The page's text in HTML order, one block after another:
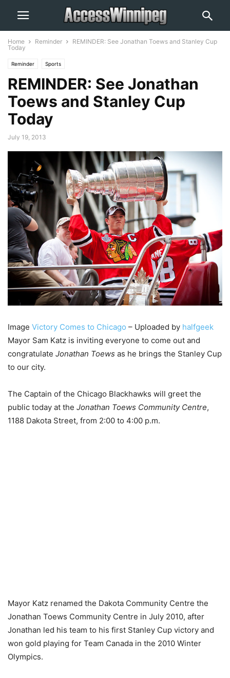
Home Reminder
REMINDER: See Jonathan Toews and Stanley Cup
Today
Reminder Sports
REMINDER: See Jonathan
Toews and Stanley Cup
Today
July 19, 2013
Image Victory Comes to Chicago – Uploaded by halfgeek
Mayor Sam Katz is inviting everyone to come out and
congratulate Jonathan Toews as he brings the Stanley Cup
to our city.
The Captain of the Chicago Blackhawks will greet the
public today at the Jonathan Toews Community Centre,
1188 Dakota Street, from 2:00 to 4:00 p.m.
Mayor Katz renamed the Dakota Community Centre the
Jonathan Toews Community Centre in July 2010, after
Jonathan led his team to his first Stanley Cup victory and
won gold playing for Team Canada in the 2010 Winter
Olympics.